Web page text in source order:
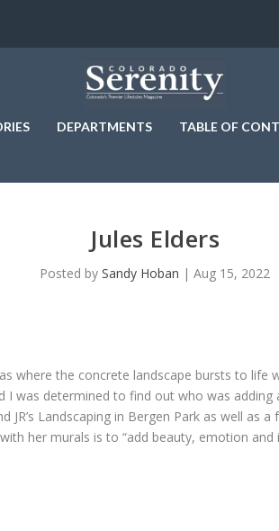
DEPARTMENTS TABLE OF
Jules Elders
Posted by Sandy Hoban | Aug 15, 2022
where the concrete landscape bursts to
was determined to find out who was adding
Landscaping in Bergen Park as well as
her murals is to “add beauty, emotion